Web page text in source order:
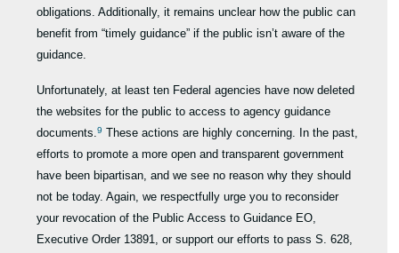
obligations. Additionally, it remains unclear how the public can
benefit from “timely guidance” if the public isn’t aware of the
guidance.
Unfortunately, at least ten Federal agencies have now deleted
the websites for the public to access to agency guidance
documents.9 These actions are highly concerning. In the past,
efforts to promote a more open and transparent government
have been bipartisan, and we see no reason why they should
not be today. Again, we respectfully urge you to reconsider
your revocation of the Public Access to Guidance EO,
Executive Order 13891, or support our efforts to pass S. 628,